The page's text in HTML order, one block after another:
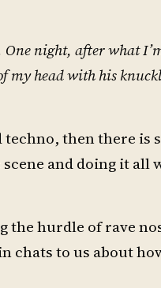
night, after what
my head with his
then there is
and doing it all
the hurdle of rave
chats to us about